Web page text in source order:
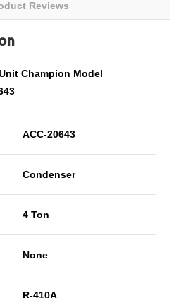
Reviews
Champion Model
ACC-20643
Condenser
4 Ton
None
R-410A